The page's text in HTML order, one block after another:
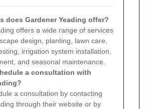
does Gardener Yeading offer?
offers a wide range of services
design, planting, lawn care,
irrigation system installation,
and seasonal maintenance.
a consultation with
a consultation by contacting
through their website or by